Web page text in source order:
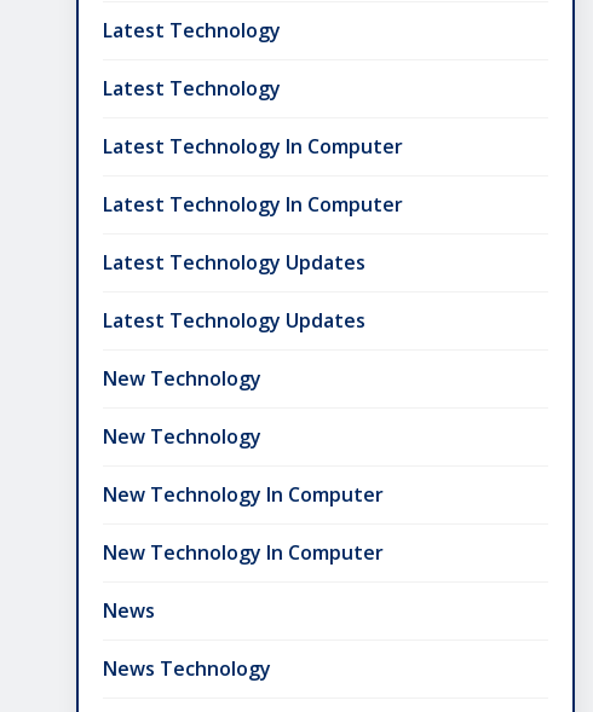
Latest Technology
Latest Technology
Latest Technology In Computer
Latest Technology In Computer
Latest Technology Updates
Latest Technology Updates
New Technology
New Technology
New Technology In Computer
New Technology In Computer
News
News Technology